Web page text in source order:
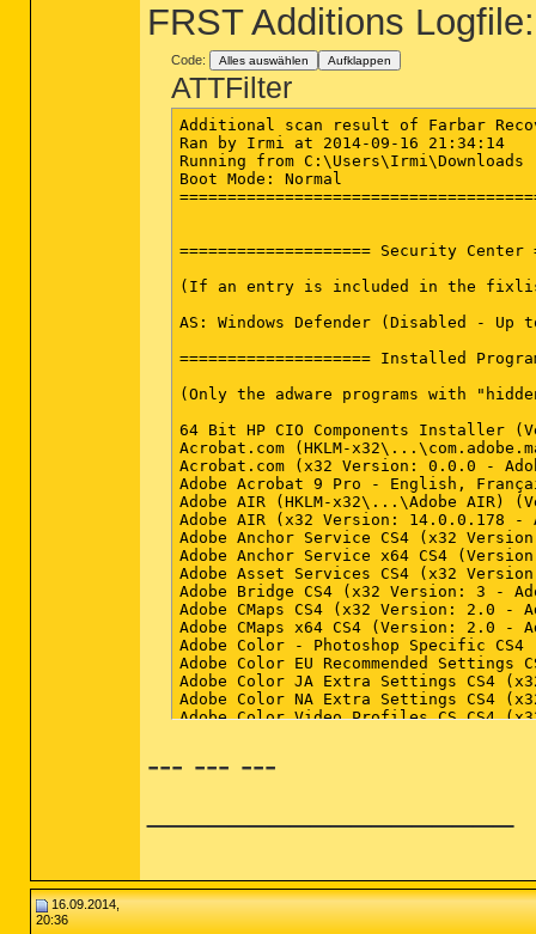
FRST Additions Logfile:
Code: Alles auswählen Aufklappen
ATTFilter
Additional scan result of Farbar Recovery Scan Tool (x64) Version: 12-09-2014
Ran by Irmi at 2014-09-16 21:34:14
Running from C:\Users\Irmi\Downloads
Boot Mode: Normal
==========================================================


==================== Security Center ========================

(If an entry is included in the fixlist, it will be removed.)

AS: Windows Defender (Disabled - Up to date) {D68DDC3A-831F-4fae-9E44-DA132C1ACF46}

==================== Installed Programs ======================

(Only the adware programs with "hidden" flag could be added to the fixlist to unhide them. The adware programs should be uninstalled manually.)

64 Bit HP CIO Components Installer (Version: 8.2.1 - Hewlett-Packard) Hidden
Acrobat.com (HKLM-x32\...\com.adobe.mauby.4875E02D9FB21EE389F73B8D1702B320485DF8CE.1) (Version: 1.2.443 - Adobe Systems Incorporated)
Acrobat.com (x32 Version: 0.0.0 - Adobe Systems Incorporated) Hidden
Adobe Acrobat 9 Pro - English, Français, Deutsch (x32 Version: 9.2.0 - Adobe Systems) Hidden
Adobe AIR (HKLM-x32\...\Adobe AIR) (Version: 14.0.0.178 - Adobe Systems Incorporated)
Adobe AIR (x32 Version: 14.0.0.178 - Adobe Systems Incorporated) Hidden
Adobe Anchor Service CS4 (x32 Version: 2.0 - Adobe Systems Incorporated) Hidden
Adobe Anchor Service x64 CS4 (Version: 2.0 - Adobe Systems Incorporated) Hidden
Adobe Asset Services CS4 (x32 Version: 4 - Adobe Systems Incorporated) Hidden
Adobe Bridge CS4 (x32 Version: 3 - Adobe Systems Incorporated) Hidden
Adobe CMaps CS4 (x32 Version: 2.0 - Adobe Systems Incorporated) Hidden
Adobe CMaps x64 CS4 (Version: 2.0 - Adobe Systems Incorporated) Hidden
Adobe Color - Photoshop Specific CS4 (x32 Version: 2.0 - Adobe Systems Incorporated) Hidden
Adobe Color EU Recommended Settings CS4 (x32 Version: 2.0 - Adobe Systems Incorporated) Hidden
Adobe Color JA Extra Settings CS4 (x32 Version: 2.0 - Adobe Systems Incorporated) Hidden
Adobe Color NA Extra Settings CS4 (x32 Version: 2.0 - Adobe Systems Incorporated) Hidden
Adobe Color Video Profiles CS CS4 (x32 Version: 2.0 - Adobe Systems Incorporated) Hidden
Adobe Creative Suite 4 Design Premium (HKLM-x32\...\Adobe_55230b0b70661df0f212e88f0b655f7) (Version: 4.0 - Adobe Systems Incorporated)
Adobe Creative Suite 4 Design Premium (x32 Version: 4.0 - Adobe Systems Incorporated) Hidden
Adobe CSI CS4 (x32 Version: 1 - Adobe Systems Incorporated) Hidden
Adobe CSI CS4 x64 (Version: 1 - Adobe Systems Incorporated) Hidden
Adobe Default Language CS4 (x32 Version: 2.0 - Adobe Systems Incorporated) Hidden
Adobe Device Central CS4 (x32 Version: 2 - Adobe Systems Incorporated) Hidden
Adobe Dreamweaver CS4 (x32 Version: 10.0 - Adobe Systems Incorporated) Hidden
Adobe Drive CS4 (x32 Version: 1 - Adobe Systems Incorporated) Hidden
Adobe Drive CS4 x64 (Version: 1 - Adobe Systems Incorporated) Hidden
Adobe Dynamiclink Support (x32 Version: 1 - Adobe Systems Incorporated) Hidden
Adobe ExtendScript Toolkit CS4 (x32 Version: 3.0.0 - Adobe Systems Incorporated) Hidden
Adobe Extension Manager CS4 (x32 Version: 2.0 - Adobe Systems Incorporated) Hidden
Adobe Fireworks CS4 (x32 Version: 10.0 - Adobe Systems Incorporated) Hidden
Adobe Flash CS4 Extension - Flash Lite STI others (x32 Version: 3.0 - Adobe Systems Incorporated) Hidden
Adobe Flash CS4 STI-other (x32 Version: 10.0 - Adobe Systems Incorporated) Hidden
Adobe Flash Player 15 ActiveX (HKLM-x32\...\Adobe Flash Player ActiveX) (Version: 15.0.0.152 - Adobe Systems Incorporated)
Adobe Flash Player 15 Plugin (HKLM-x32\...\Adobe Flash Player Plugin) (Version: 15.0.0.152 - Adobe Systems Incorporated)
Adobe Fonts All (x32 Version: 2.0 - Adobe Systems Incorporated) Hidden
Adobe Fonts All x64 (Version: 2.0 - Adobe Systems Incorporated) Hidden
Adobe Illustrator CS4 (x32 Version: 14.0 - Adobe Systems Incorporated) Hidden
Adobe InDesign CS4 (x32 Version: 6.0 - Adobe Systems Incorporated) Hidden
Adobe InDesign CS4 Application Feature Set Files (Roman) (x32 Version: 6.0 - Adobe Systems Incorporated) Hidden
Adobe InDesign CS4 Common Base Files (x32 Version: 6.0 - Adobe Systems Incorporated) Hidden
Adobe InDesign CS4 Icon Handler (x32 Version: 6.0 - Adobe Systems Incorporated) Hidden
Adobe InDesign CS4 Icon Handler x64 (Version: 6.0 - Adobe Systems Incorporated) Hidden
Adobe Linguistics CS4 (x32 Version: 4.0.0 - Adobe Systems Incorporated) Hidden
Adobe Linguistics CS4 x64 (Version: 4.0.0 - Adobe Systems Incorporated) Hidden
Adobe Media Encoder CS4 (x32 Version: 1.0 - Adobe Systems Incorporated) Hidden
Adobe Media Encoder CS4 Importer (x32 Version: 1.0 - Adobe Systems Incorporated) Hidden
Adobe Media Player (HKLM-x32\...\com.adobe.amp.4875E02D9FB21EE389F73B8D1702B320485DF8CE.1) (Version: 1.1 -
--- --- ---
16.09.2014,
20:36